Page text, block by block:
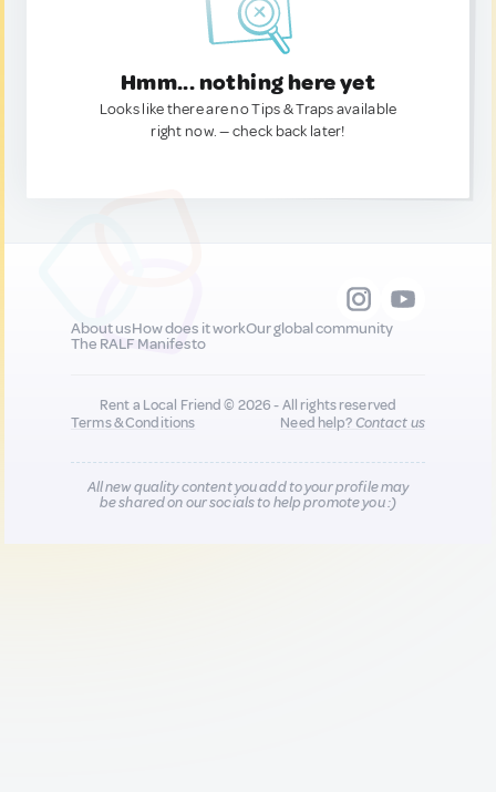
Hmm... nothing here yet
Looks like there are no Tips & Traps available
right now. — check back later!
About usHow does it workOur global community
The RALF Manifesto
Rent a Local Friend © 2026 - All rights reserved
Terms & Conditions
Need help?Contact us
All new quality content you add to your profile may
be shared on our socials to help promote you :)